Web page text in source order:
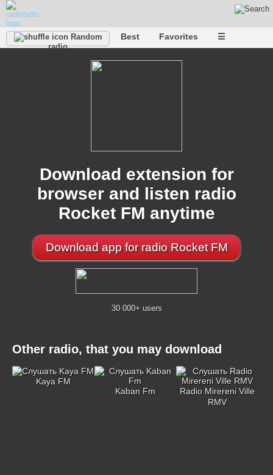
Random
radio
Best Favorites ☰
Download extension for
browser and listen radio
Rocket FM anytime
Download app for radio Rocket FM
30 000+ users
Other radio, that you may download
Kaya FM
Kaban Fm
Radio Mirereni Ville
RMV